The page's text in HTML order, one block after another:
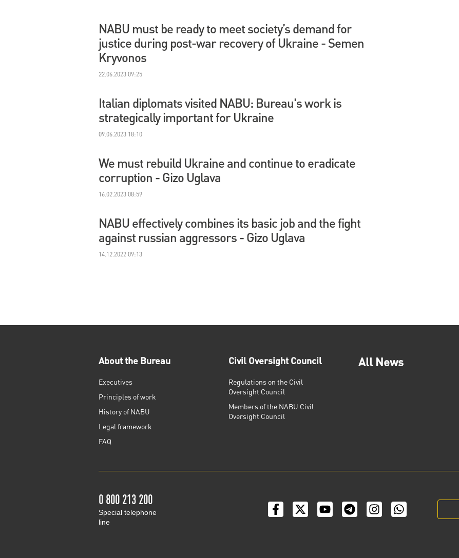
NABU must be ready to meet society’s demand for
justice during post-war recovery of Ukraine - Semen
Kryvonos
22.06.2023 09:25
Italian diplomats visited NABU: Bureau's work is
strategically important for Ukraine
09.06.2023 18:10
We must rebuild Ukraine and continue to eradicate
corruption - Gizo Uglava
16.02.2023 08:59
NABU effectively combines its basic job and the fight
against russian aggressors - Gizo Uglava
14.12.2022 09:13
About the Bureau
Executives
Principles of work
History of NABU
Legal framework
FAQ
Civil Oversight Council
Regulations on the Civil
Oversight Council
Members of the NABU Civil
Oversight Council
All News
0 800 213 200
Special telephone
line